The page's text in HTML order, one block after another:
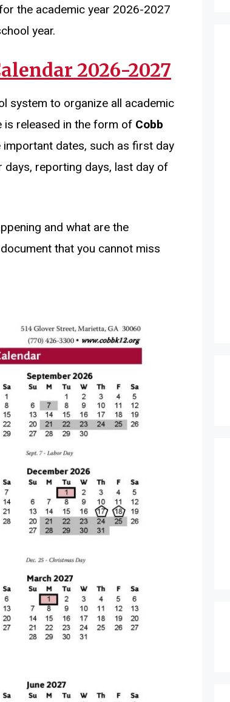
the academic year 2026-2027
year.
2026-2027
system to organize all academic
is released in the form of Cobb
dates, such as first day
reporting days, last day of
and what are the
that you cannot miss